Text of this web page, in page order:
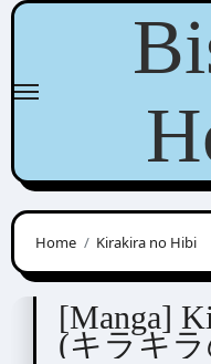
Skip
content
Home Kirakira no Hibi
Sagami
[Manga]
(キラキ